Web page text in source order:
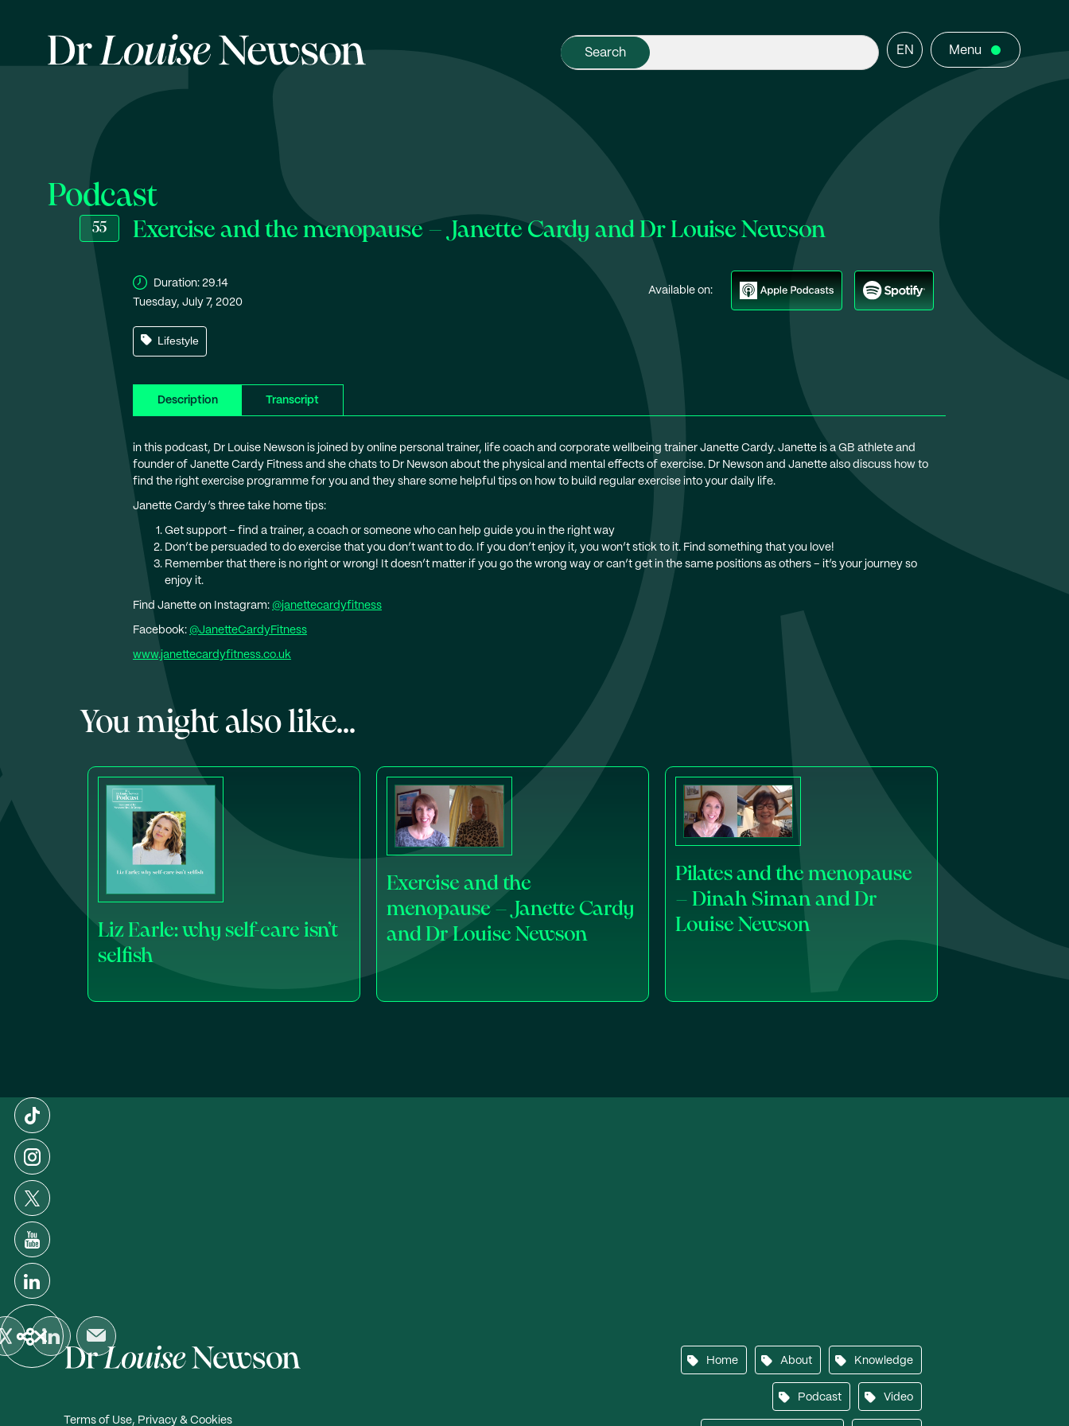
EN Menu
Podcast
55 Exercise and the menopause – Janette Cardy and Dr Louise Newson
Duration: 29.14
Tuesday, July 7, 2020
Available on:
Lifestyle
Description Transcript
in this podcast, Dr Louise Newson is joined by online personal trainer, life coach and corporate wellbeing trainer Janette Cardy. Janette is a GB athlete and
founder of Janette Cardy Fitness and she chats to Dr Newson about the physical and mental effects of exercise. Dr Newson and Janette also discuss how to
find the right exercise programme for you and they share some helpful tips on how to build regular exercise into your daily life.
Janette Cardy’s three take home tips:
Get support – find a trainer, a coach or someone who can help guide you in the right way
Don’t be persuaded to do exercise that you don’t want to do. If you don’t enjoy it, you won’t stick to it. Find something that you love!
Remember that there is no right or wrong! It doesn’t matter if you go the wrong way or can’t get in the same positions as others – it’s your journey so
enjoy it.
Find Janette on Instagram: @janettecardyfitness
Facebook: @JanetteCardyFitness
www.janettecardyfitness.co.uk
You might also like...
Liz Earle: why self-care isn’t
selfish
Exercise and the
menopause – Janette Cardy
and Dr Louise Newson
Pilates and the menopause
– Dinah Siman and Dr
Louise Newson
Terms of Use, Privacy & Cookies
Home About Knowledge
Podcast Video